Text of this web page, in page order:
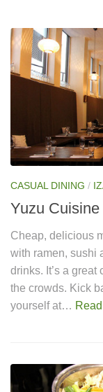
CASUAL DINING /
Yuzu Cuisine
Cheap, delicious
with ramen, sushi
drinks. It’s a
the crowds. Kick
yourself at…